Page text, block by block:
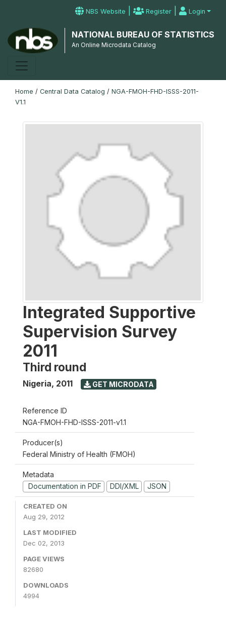
NBS Website | Register | Login
NATIONAL BUREAU OF STATISTICS
An Online Microdata Catalog
Home / Central Data Catalog / NGA-FMOH-FHD-ISSS-2011-
V1.1
Integrated Supportive
Supervision Survey
2011
Third round
Nigeria, 2011 GET MICRODATA
Reference ID
NGA-FMOH-FHD-ISSS-2011-v1.1
Producer(s)
Federal Ministry of Health (FMOH)
Metadata
Documentation in PDF
DDI/XML JSON
CREATED ON
Aug 29, 2012
LAST MODIFIED
Dec 02, 2013
PAGE VIEWS
82680
DOWNLOADS
4994